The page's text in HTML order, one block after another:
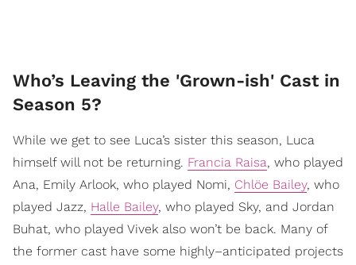
Who’s Leaving the 'Grown-ish' Cast in
Season 5?
While we get to see Luca’s sister this season, Luca
himself will not be returning. Francia Raisa, who played
Ana, Emily Arlook, who played Nomi, Chlöe Bailey, who
played Jazz, Halle Bailey, who played Sky, and Jordan
Buhat, who played Vivek also won’t be back. Many of
the former cast have some highly–anticipated projects